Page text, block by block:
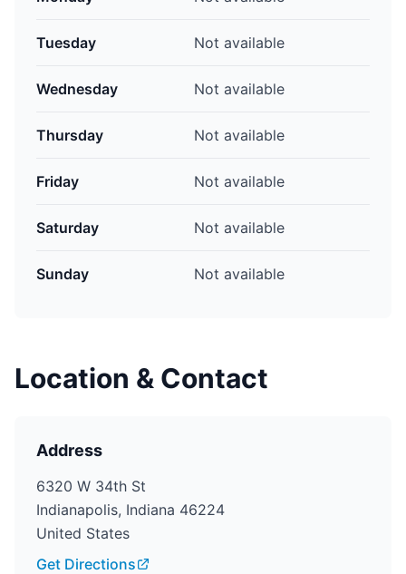
Tuesday Not available
Wednesday Not available
Thursday Not available
Friday Not available
Saturday Not available
Sunday Not available
Location & Contact
Address
6320 W 34th St
Indianapolis, Indiana 46224
United States
Get Directions